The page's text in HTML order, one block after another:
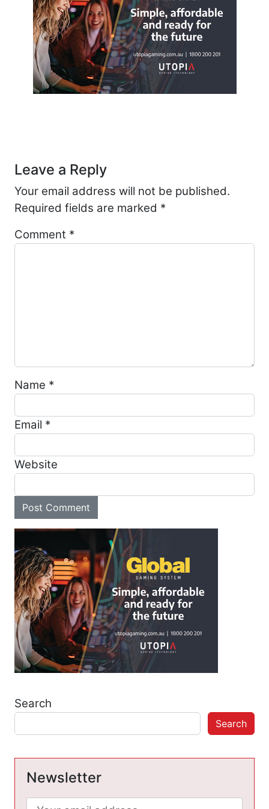
Leave a Reply
Your email address will not be published.
Required fields are marked *
Comment *
Name *
Email *
Website
Search
Search
Newsletter